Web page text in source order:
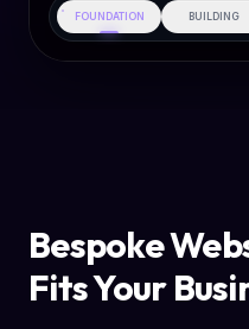
FOUNDATION BUILDING
Bespoke
Fits Your